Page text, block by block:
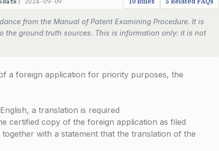
from the Manual of Patent Examining Procedure. It is
the ground truth sources. This is information only: it is not
a foreign application for priority purposes, the
a translation is required
certified copy of the foreign application as filed
with a statement that the translation of the